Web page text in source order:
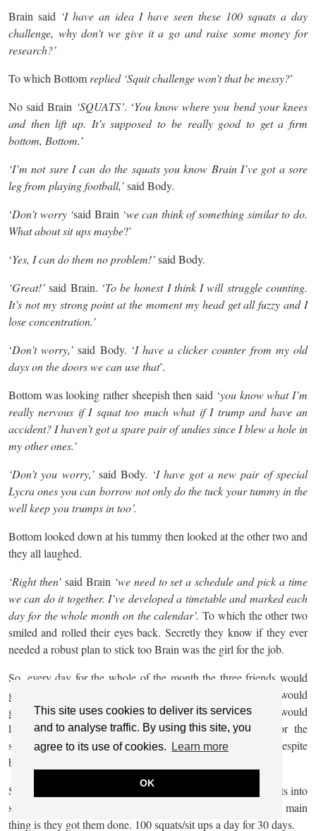
This site uses cookies to deliver its services
and to analyse traffic. By using this site, you
agree to its use of cookies.
Learn more
OK
Brain said ‘I have an idea I have seen these 100 squats a day
challenge, why don’t we give it a go and raise some money for
research?’
To which Bottom replied ‘Squit challenge won’t that be messy?’
No said Brain ‘SQUATS’. ‘You know where you bend your knees
and then lift up. It’s supposed to be really good to get a firm
bottom, Bottom.’
‘I’m not sure I can do the squats you know Brain I’ve got a sore
leg from playing football,’said Body.
‘Don’t worry ‘said Brain ‘we can think of something similar to do.
What about sit ups maybe?’
‘Yes, I can do them no problem!’said Body.
‘Great!’ said Brain. ‘To be honest I think I will struggle counting.
It’s not my strong point at the moment my head get all fuzzy and I
lose concentration.’
‘Don’t worry,’ said Body. ‘I have a clicker counter from my old
days on the doors we can use that’.
Bottom was looking rather sheepish then said ‘you know what I’m
really nervous if I squat too much what if I trump and have an
accident? I haven’t got a spare pair of undies since I blew a hole in
my other ones.’
‘Don’t you worry,’ said Body. ‘I have got a new pair of special
Lycra ones you can borrow not only do the tuck your tummy in the
well keep you trumps in too’.
Bottom looked down at his tummy then looked at the other two and
they all laughed.
‘Right then’said Brain ‘we need to set a schedule and pick a time
we can do it together. I’ve developed a timetable and marked each
day for the whole month on the calendar’. To which the other two
smiled and rolled their eyes back. Secretly they know if they ever
needed a robust plan to stick too Brain was the girl for the job.
So, every day for the whole of the month the three friends would
get together as planned and do their squats and sit ups. Brain would
get the counter and click every time they did a rep. Bottom would
laugh every time, she made a noise but was thankful for the
stretchy pants. Body was also glad that she could join in despite
being injured.
Some days the three friends would have to break up the squats into
smaller sections just because they were short on time. The main
thing is they got them done. 100 squats/sit ups a day for 30 days.